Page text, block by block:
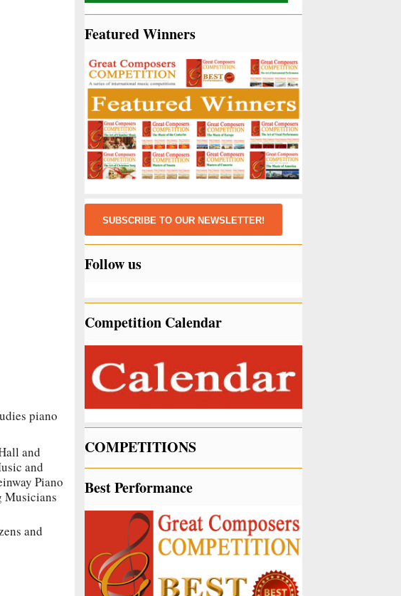
piano
and
and
Piano
Musicians
and
Featured Winners
SUBSCRIBE TO OUR NEWSLETTER!
Follow us
Competition Calendar
COMPETITIONS
Best Performance